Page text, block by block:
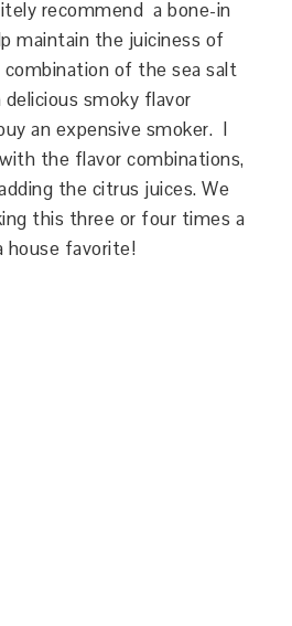
recommend a bone-in
maintain the juiciness of
of the sea salt
delicious smoky flavor
an expensive smoker. I
the flavor combinations,
the citrus juices. We
this three or four times a
house favorite!